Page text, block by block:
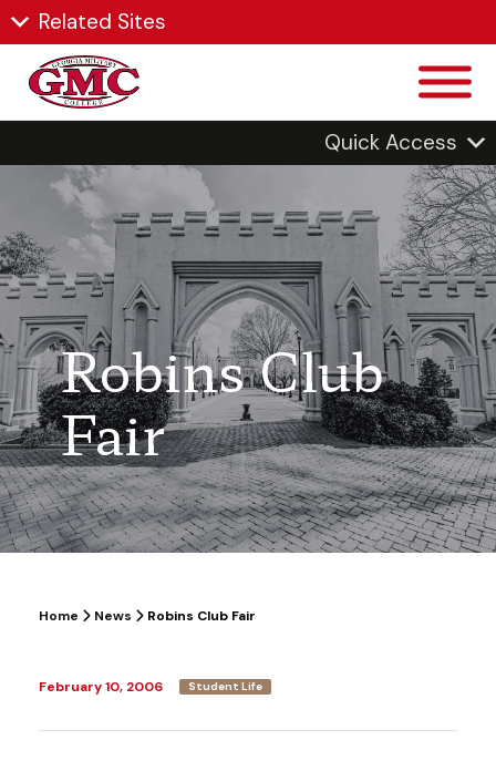
Related Sites
Quick Access
Robins Club
Fair
Home News Robins Club Fair
February 10, 2006 Student Life